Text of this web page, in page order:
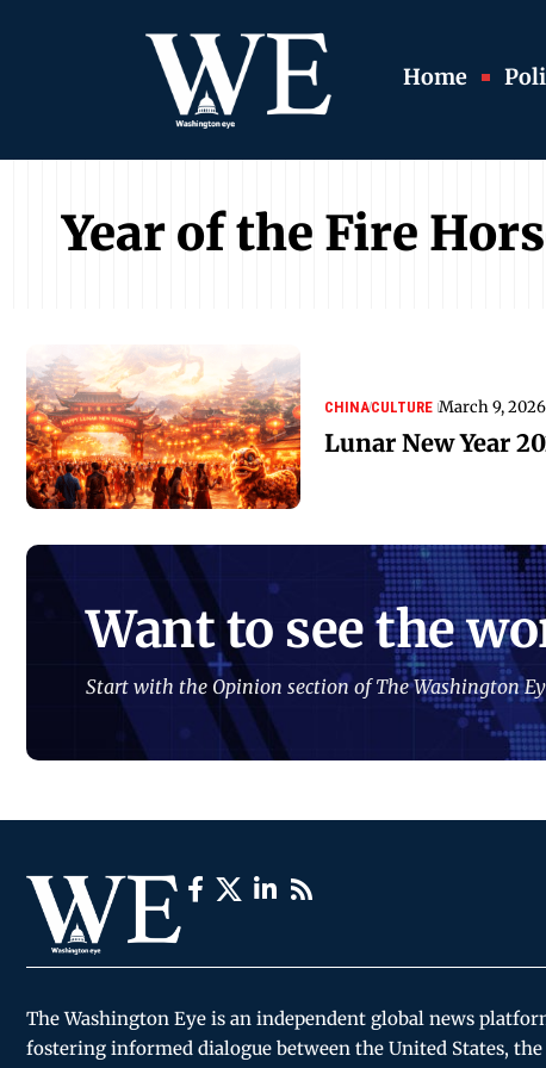
Home
Year of the Fire
CHINACULTURE March 9, 2026
Lunar New Year
Want to see the
Start with the Opinion section of The Washington
The Washington Eye is an independent global news
fostering informed dialogue between the United States,